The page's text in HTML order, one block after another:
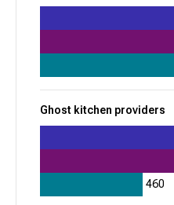
+8
$2.8B
Mercor
Ghost kitchen providers
460